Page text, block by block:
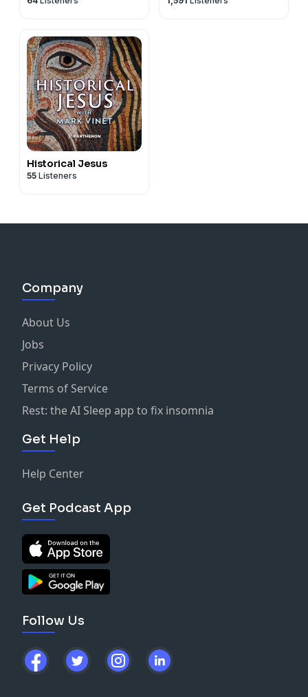
Historical Jesus
55 Listeners
Company
About Us
Jobs
Privacy Policy
Terms of Service
Rest: the AI Sleep app to fix insomnia
Get Help
Help Center
Get Podcast App
Follow Us